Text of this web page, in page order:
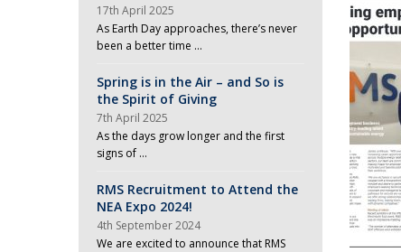
17th April 2025
As Earth Day approaches, there’s never
been a better time …
Spring is in the Air – and So is
the Spirit of Giving
7th April 2025
As the days grow longer and the first
signs of …
RMS Recruitment to Attend the
NEA Expo 2024!
4th September 2024
We are excited to announce that RMS